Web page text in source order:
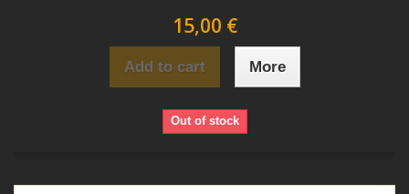
15,00 €
Add to cart More
Out of stock